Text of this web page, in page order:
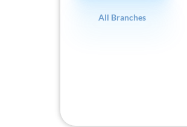
All Branches